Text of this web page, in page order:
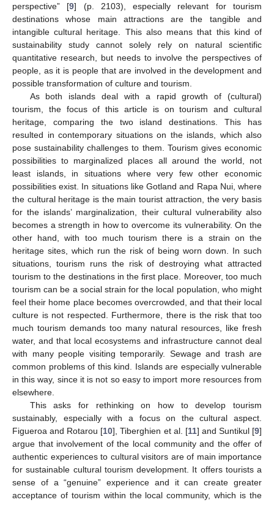
perspective” [9] (p. 2103), especially relevant for tourism
destinations whose main attractions are the tangible and
intangible cultural heritage. This also means that this kind of
sustainability study cannot solely rely on natural scientific
quantitative research, but needs to involve the perspectives of
people, as it is people that are involved in the development and
possible transformation of culture and tourism.
As both islands deal with a rapid growth of (cultural)
tourism, the focus of this article is on tourism and cultural
heritage, comparing the two island destinations. This has
resulted in contemporary situations on the islands, which also
pose sustainability challenges to them. Tourism gives economic
possibilities to marginalized places all around the world, not
least islands, in situations where very few other economic
possibilities exist. In situations like Gotland and Rapa Nui, where
the cultural heritage is the main tourist attraction, the very basis
for the islands’ marginalization, their cultural vulnerability also
becomes a strength in how to overcome its vulnerability. On the
other hand, with too much tourism there is a strain on the
heritage sites, which run the risk of being worn down. In such
situations, tourism runs the risk of destroying what attracted
tourism to the destinations in the first place. Moreover, too much
tourism can be a social strain for the local population, who might
feel their home place becomes overcrowded, and that their local
culture is not respected. Furthermore, there is the risk that too
much tourism demands too many natural resources, like fresh
water, and that local ecosystems and infrastructure cannot deal
with many people visiting temporarily. Sewage and trash are
common problems of this kind. Islands are especially vulnerable
in this way, since it is not so easy to import more resources from
elsewhere.
This asks for rethinking on how to develop tourism
sustainably, especially with a focus on the cultural aspect.
Figueroa and Rotarou [10], Tiberghien et al. [11] and Suntikul [9]
argue that involvement of the local community and the offer of
authentic experiences to cultural visitors are of main importance
for sustainable cultural tourism development. It offers tourists a
sense of a “genuine” experience and it can create greater
acceptance of tourism within the local community, which is the